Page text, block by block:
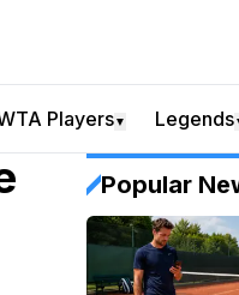
Players▼ Legends
Popular